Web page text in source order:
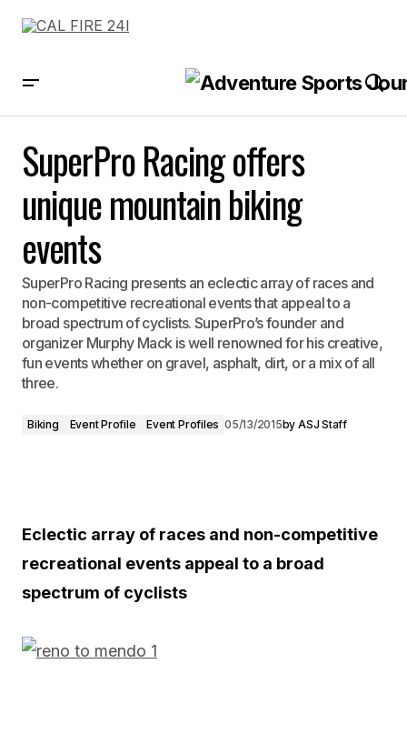
SuperPro Racing offers
unique mountain biking
events
SuperPro Racing presents an eclectic array of races and
non-competitive recreational events that appeal to a
broad spectrum of cyclists. SuperPro’s founder and
organizer Murphy Mack is well renowned for his creative,
fun events whether on gravel, asphalt, dirt, or a mix of all
three.
Biking Event Profile Event Profiles 05/13/2015by ASJ Staff
Eclectic array of races and non-competitive
recreational events appeal to a broad
spectrum of cyclists